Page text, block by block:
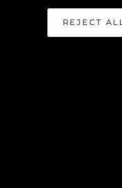
REJECT ALL